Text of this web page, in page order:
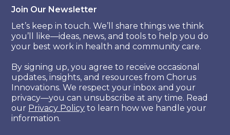
Join Our Newsletter
Let’s keep in touch. We’ll share things we think
you’ll like—ideas, news, and tools to help you do
your best work in health and community care.
By signing up, you agree to receive occasional
updates, insights, and resources from Chorus
Innovations. We respect your inbox and your
privacy—you can unsubscribe at any time. Read
our Privacy Policy to learn how we handle your
information.